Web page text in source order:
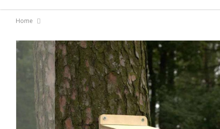
Home
Skip
to
images